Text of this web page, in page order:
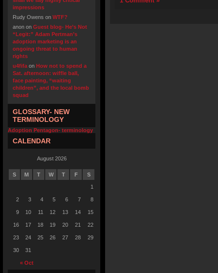
impressions
Rudy Owens on WTF?
anon on Guest blog- He’s Not
“Legit:” Adam Pertman’s
adoption marketing is an
ongoing threat to human
rights
u4fifa on How not to spend a
Sat. afternoon: wiffle ball,
face painting, “waiting
children”, and the local bomb
squad
GLOSSARY- NEW
TERMINOLOGY
Adoption Pentagon- terminology
CALENDAR
August 2026
S M T W T F S
« Oct
1
2 3 4 5 6 7 8
9 10 11 12 13 14 15
16 17 18 19 20 21 22
23 24 25 26 27 28 29
30 31